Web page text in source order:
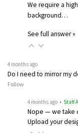
We require a
background…
See full answer »
4 months ago
Do I need to mirror my
Follow
4 months ago • Staff
Nope — we take
Upload your